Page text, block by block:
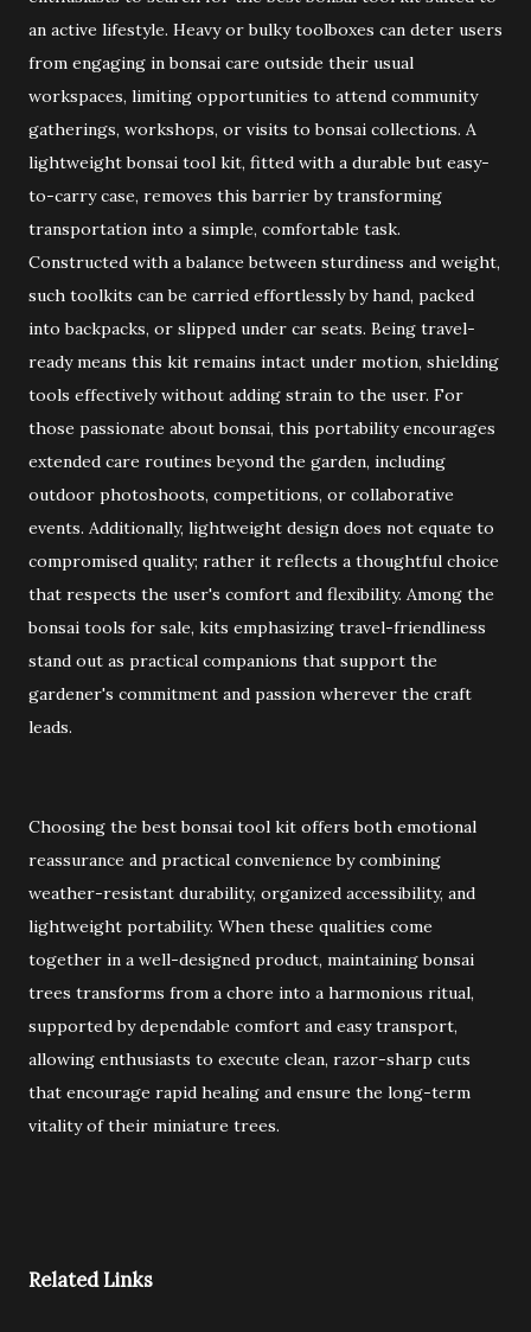
an active lifestyle. Heavy or bulky toolboxes can deter users
from engaging in bonsai care outside their usual
workspaces, limiting opportunities to attend community
gatherings, workshops, or visits to bonsai collections. A
lightweight bonsai tool kit, fitted with a durable but easy-
to-carry case, removes this barrier by transforming
transportation into a simple, comfortable task.
Constructed with a balance between sturdiness and weight,
such toolkits can be carried effortlessly by hand, packed
into backpacks, or slipped under car seats. Being travel-
ready means this kit remains intact under motion, shielding
tools effectively without adding strain to the user. For
those passionate about bonsai, this portability encourages
extended care routines beyond the garden, including
outdoor photoshoots, competitions, or collaborative
events. Additionally, lightweight design does not equate to
compromised quality; rather it reflects a thoughtful choice
that respects the user's comfort and flexibility. Among the
bonsai tools for sale, kits emphasizing travel-friendliness
stand out as practical companions that support the
gardener's commitment and passion wherever the craft
leads.
Choosing the best bonsai tool kit offers both emotional
reassurance and practical convenience by combining
weather-resistant durability, organized accessibility, and
lightweight portability. When these qualities come
together in a well-designed product, maintaining bonsai
trees transforms from a chore into a harmonious ritual,
supported by dependable comfort and easy transport,
allowing enthusiasts to execute clean, razor-sharp cuts
that encourage rapid healing and ensure the long-term
vitality of their miniature trees.
Related Links